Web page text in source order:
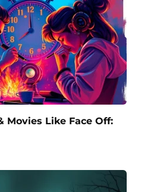
Movies Like Face Off: